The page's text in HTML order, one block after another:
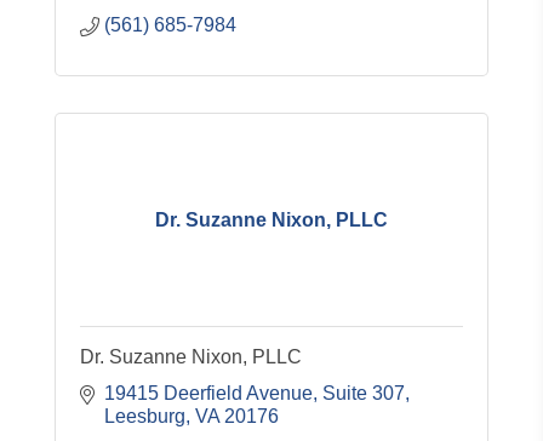
(561) 685-7984
Dr. Suzanne Nixon, PLLC
Dr. Suzanne Nixon, PLLC
19415 Deerfield Avenue Suite 307
Leesburg VA 20176